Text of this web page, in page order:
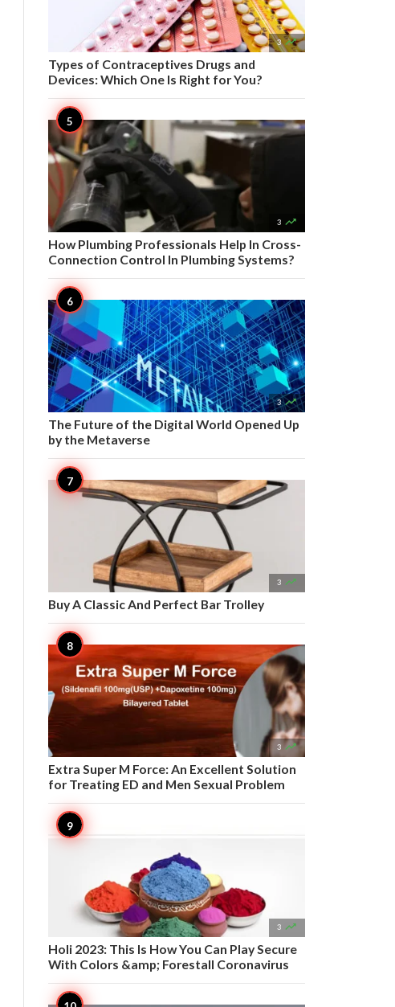
3 
Types of Contraceptives Drugs and
Devices: Which One Is Right for You?
3 
How Plumbing Professionals Help In Cross-
Connection Control In Plumbing Systems?
3 
The Future of the Digital World Opened Up
by the Metaverse
3 
Buy A Classic And Perfect Bar Trolley
3 
Extra Super M Force: An Excellent Solution
for Treating ED and Men Sexual Problem
3 
Holi 2023: This Is How You Can Play Secure
With Colors &amp; Forestall Coronavirus